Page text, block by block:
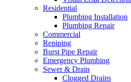
Residential
Plumbing Installation
Plumbing Repair
Commercial
Repiping
Burst Pipe Repair
Emergency Plumbing
Sewer & Drain
Clogged Drains